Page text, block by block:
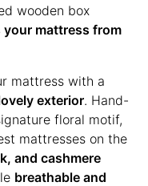
wooden box
your mattress from
mattress with a
exterior. Hand-
floral motif,
mattresses on the
and cashmere
breathable and